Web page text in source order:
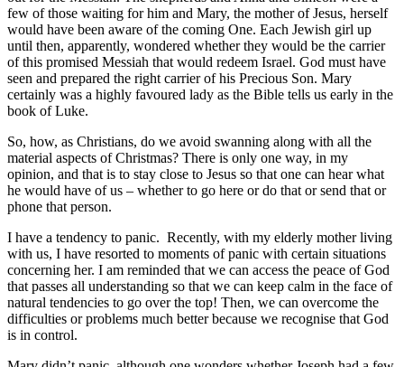
few of those waiting for him and Mary, the mother of Jesus, herself
would have been aware of the coming One. Each Jewish girl up
until then, apparently, wondered whether they would be the carrier
of this promised Messiah that would redeem Israel. God must have
seen and prepared the right carrier of his Precious Son. Mary
certainly was a highly favoured lady as the Bible tells us early in the
book of Luke.
So, how, as Christians, do we avoid swanning along with all the
material aspects of Christmas? There is only one way, in my
opinion, and that is to stay close to Jesus so that one can hear what
he would have of us – whether to go here or do that or send that or
phone that person.
I have a tendency to panic. Recently, with my elderly mother living
with us, I have resorted to moments of panic with certain situations
concerning her. I am reminded that we can access the peace of God
that passes all understanding so that we can keep calm in the face of
natural tendencies to go over the top! Then, we can overcome the
difficulties or problems much better because we recognise that God
is in control.